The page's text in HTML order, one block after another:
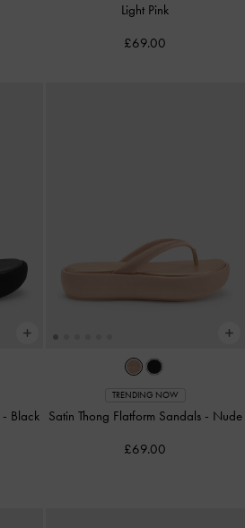
Light Pink
£69.00
- Black
TRENDING NOW
Satin Thong Flatform Sandals - Nude
£69.00